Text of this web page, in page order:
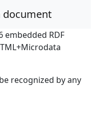
document
embedded RDF
recognized by any